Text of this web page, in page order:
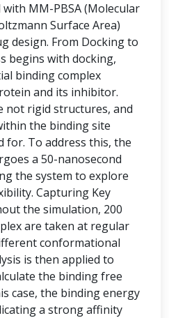
MM-PBSA (Molecular
Surface Area)
design. From Docking to
begins with docking,
binding complex
and its inhibitor.
not rigid structures, and
the binding site
for. To address this, the
a 50-nanosecond
the system to explore
Capturing Key
the simulation, 200
are taken at regular
conformational
is then applied to
the binding free
case, the binding energy
a strong affinity